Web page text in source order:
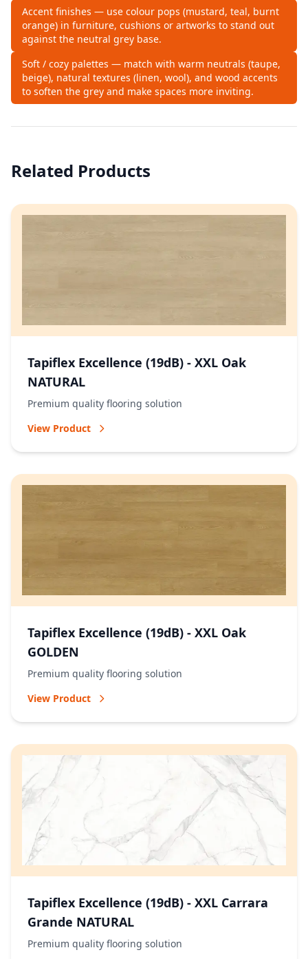
Accent finishes — use colour pops (mustard, teal, burnt
orange) in furniture, cushions or artworks to stand out
against the neutral grey base.
Soft / cozy palettes — match with warm neutrals (taupe,
beige), natural textures (linen, wool), and wood accents
to soften the grey and make spaces more inviting.
Related Products
Tapiflex Excellence (19dB) - XXL Oak
NATURAL
Premium quality flooring solution
View Product
Tapiflex Excellence (19dB) - XXL Oak
GOLDEN
Premium quality flooring solution
View Product
Tapiflex Excellence (19dB) - XXL Carrara
Grande NATURAL
Premium quality flooring solution